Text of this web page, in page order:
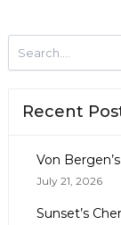
Recent
Von
July 21, 2026
Sunset’s